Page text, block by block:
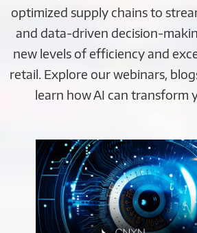
optimized supply chains to
and data-driven decision-
new levels of efficiency and
retail. Explore our webinars,
learn how AI can transform